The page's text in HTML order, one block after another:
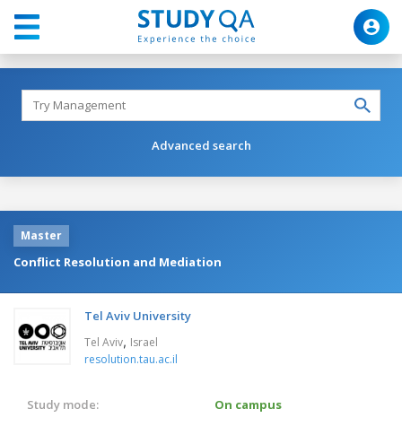
Advanced search
Master
Conflict Resolution and Mediation
Tel Aviv University
Tel Aviv, Israel
resolution.tau.ac.il
Study mode:
On campus